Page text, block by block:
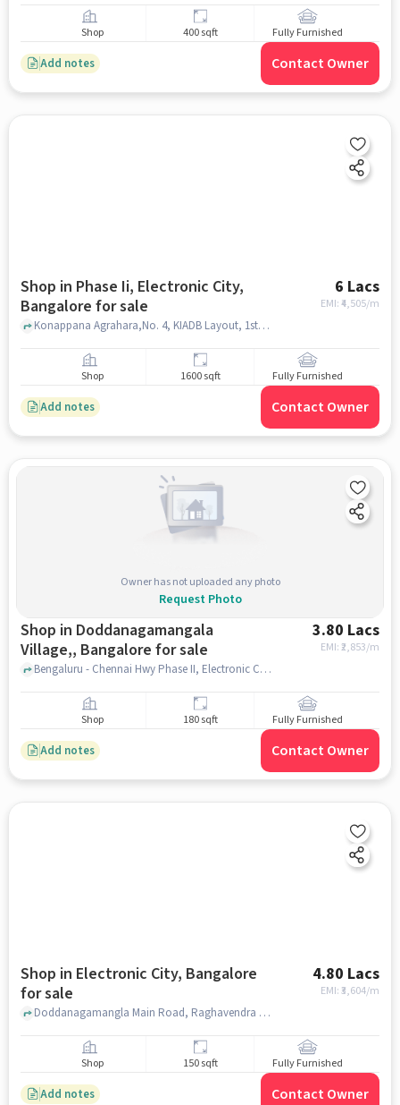
Shop 400 sqft Fully Furnished
Add notes Contact Owner
Shop in Phase Ii, Electronic City,
Bangalore for sale
6 Lacs
EMI: ₹4,505/m
Konappana Agrahara,No. 4, KIADB Layout, 1st Cross Rd,, Thamarassery restaurant, Phase II, Electronic City, bangalore
Shop 1600 sqft Fully Furnished
Add notes Contact Owner
Owner has not uploaded any photo
Request Photo
Shop in Doddanagamangala
Village,, Bangalore for sale
3.80 Lacs
EMI: ₹2,853/m
Bengaluru - Chennai Hwy Phase II, Electronic City, MADURAIKARAN RESTUARANT, Doddanagamangala Village,, bangalore
Shop 180 sqft Fully Furnished
Add notes Contact Owner
Shop in Electronic City, Bangalore
for sale
4.80 Lacs
EMI: ₹3,604/m
Doddanagamangla Main Road, Raghavendra Tiffin Center Electronic city phase 2, Electronic City, bangalore
Shop 150 sqft Fully Furnished
Add notes Contact Owner